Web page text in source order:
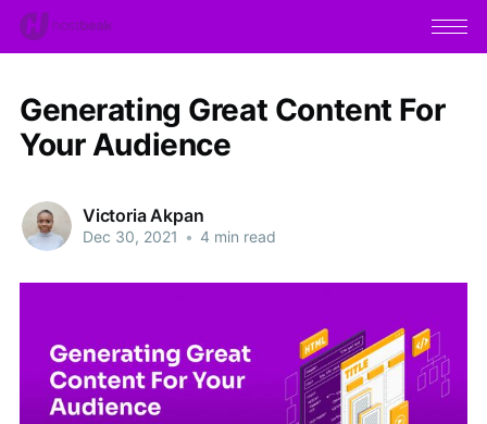
Generating Great Content For
Your Audience
Victoria Akpan
Dec 30, 2021 • 4 min read